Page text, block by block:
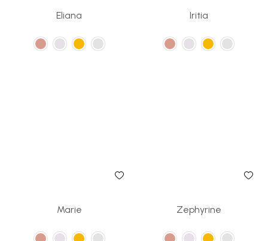
Eliana Iritia
Marie Zephyrine